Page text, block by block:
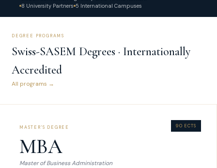
8 University Partners 5 International Campuses
DEGREE PROGRAMS
Swiss-SASEM Degrees · Internationally
Accredited
All programs →
90 ECTS
MASTER'S DEGREE
MBA
Master of Business Administration